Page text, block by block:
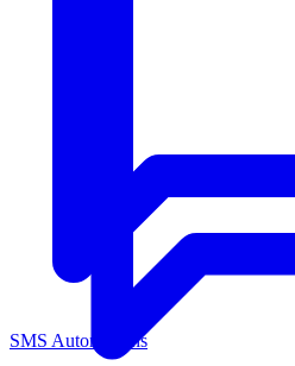
SMS Automations